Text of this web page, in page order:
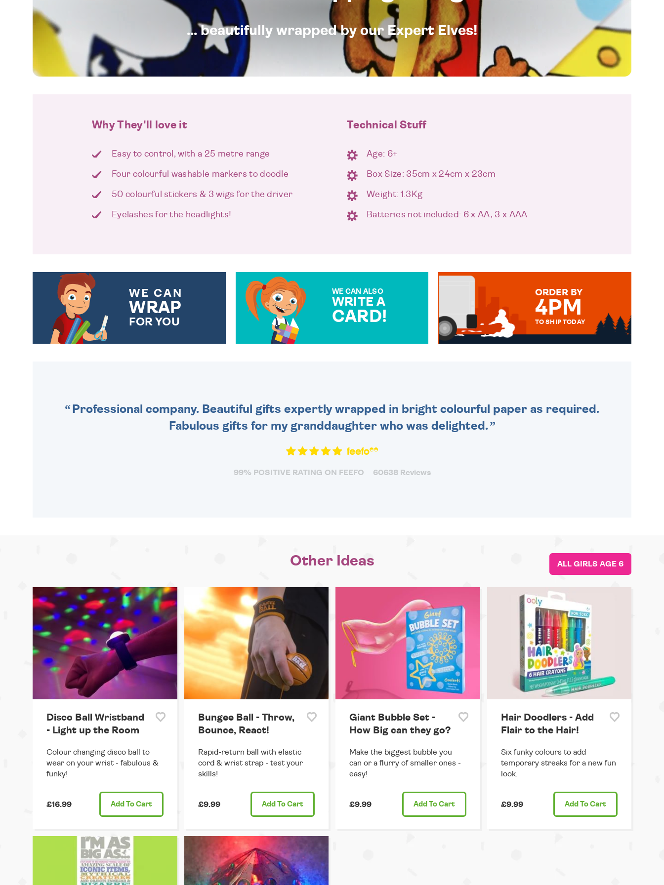
... beautifully wrapped by our Expert Elves!
Why They'll love it
Easy to control, with a 25 metre range
Four colourful washable markers to doodle
50 colourful stickers & 3 wigs for the driver
Eyelashes for the headlights!
Technical Stuff
Age: 6+
Box Size: 35cm x 24cm x 23cm
Weight: 1.3Kg
Batteries not included: 6 x AA, 3 x AAA
WE CAN
WRAP
FOR YOU
WE CAN ALSO
WRITE A
CARD!
ORDER BY
4PM
TO SHIP TODAY
Professional company. Beautiful gifts expertly wrapped in bright colourful paper as required.
Fabulous gifts for my granddaughter who was delighted.
99% POSITIVE RATING ON FEEFO 60638 Reviews
Other Ideas ALL GIRLS AGE 6
Disco Ball Wristband
- Light up the Room
Colour changing disco ball to
wear on your wrist - fabulous &
funky!
£16.99 Add To Cart
Bungee Ball - Throw,
Bounce, React!
Rapid-return ball with elastic
cord & wrist strap - test your
skills!
£9.99 Add To Cart
Giant Bubble Set -
How Big can they go?
Make the biggest bubble you
can or a flurry of smaller ones -
easy!
£9.99 Add To Cart
Hair Doodlers - Add
Flair to the Hair!
Six funky colours to add
temporary streaks for a new fun
look.
£9.99 Add To Cart